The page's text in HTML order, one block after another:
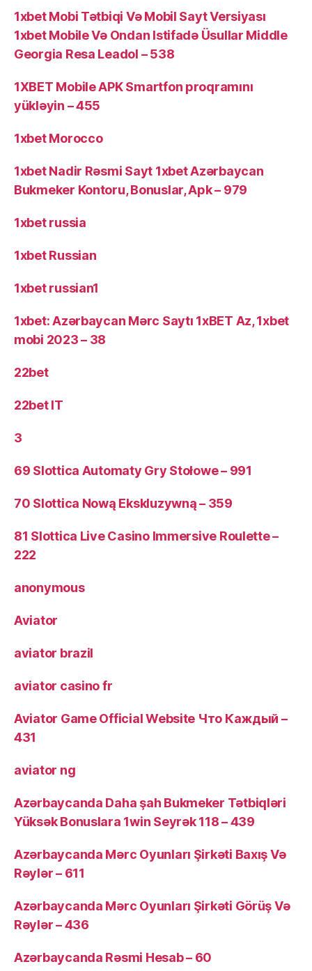
1xbet Mobi Tətbiqi Və Mobil Sayt Versiyası
1xbet Mobile Və Ondan Istifadə Üsullar Middle
Georgia Resa Leadol – 538
1XBET Mobile APK Smartfon proqramını
yükləyin – 455
1xbet Morocco
1xbet Nadir Rəsmi Sayt 1xbet Azərbaycan
Bukmeker Kontoru, Bonuslar, Apk – 979
1xbet russia
1xbet Russian
1xbet russian1
1xbet: Azərbaycan Mərc Saytı 1xBET Az, 1xbet
mobi 2023 – 38
22bet
22bet IT
3
69 Slottica Automaty Gry Stołowe – 991
70 Slottica Nową Ekskluzywną – 359
81 Slottica Live Casino Immersive Roulette –
222
anonymous
Aviator
aviator brazil
aviator casino fr
Aviator Game Official Website Что Каждый –
431
aviator ng
Azərbaycanda Daha şah Bukmeker Tətbiqləri
Yüksək Bonuslara 1win Seyrək 118 – 439
Azərbaycanda Mərc Oyunları Şirkəti Baxış Və
Rəylər – 611
Azərbaycanda Mərc Oyunları Şirkəti Görüş Və
Rəylər – 436
Azərbaycanda Rəsmi Hesab – 60